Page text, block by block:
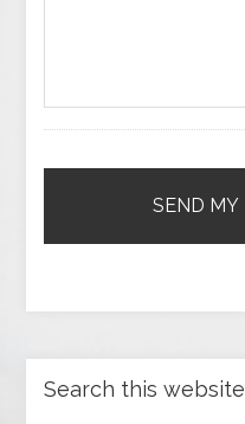
Search this website